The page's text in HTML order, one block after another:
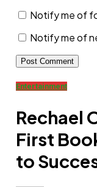
Related posts:
Sylvia Ukaatu opens
DJ Cuppy returns
Notify me of
Notify me of
Entertainment
Rechael
First
to